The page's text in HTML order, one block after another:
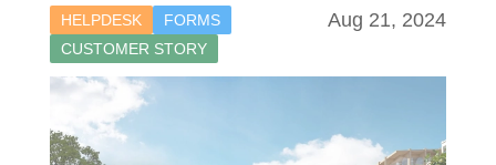
HELPDESK
FORMS
CUSTOMER STORY
Aug 21, 2024